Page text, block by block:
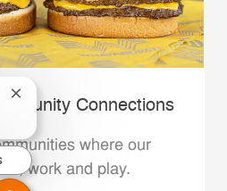
Connections
where our
work and play.
Close chatbot notification